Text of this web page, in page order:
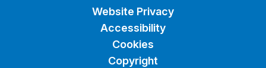
Website Privacy
Accessibility
Cookies
Copyright